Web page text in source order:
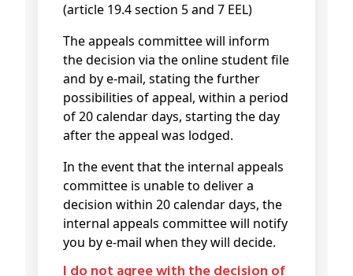
(article 19.4 section 5 and 7 EEL)
The appeals committee will inform
the decision via the online student file
and by e-mail, stating the further
possibilities of appeal, within a period
of 20 calendar days, starting the day
after the appeal was lodged.
In the event that the internal appeals
committee is unable to deliver a
decision within 20 calendar days, the
internal appeals committee will notify
you by e-mail when they will decide.